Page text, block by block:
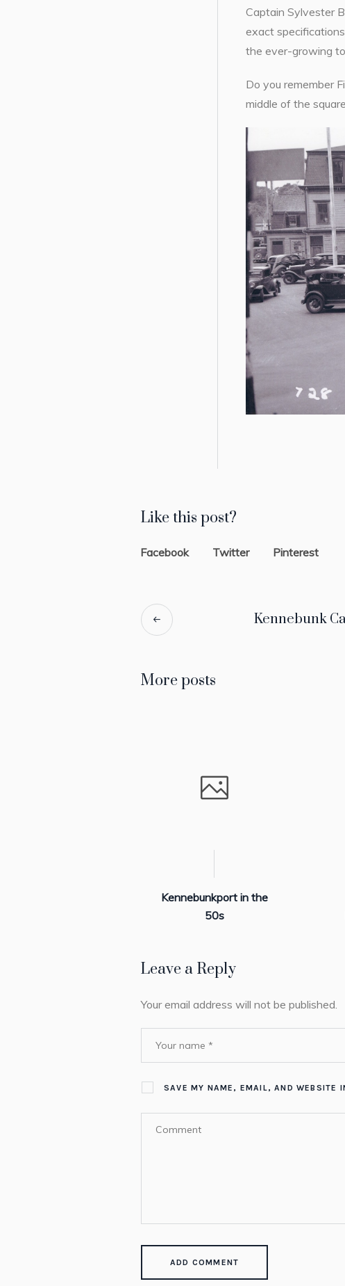
Captain Sylvester
exact
the ever-growing
Do you remember
middle of the
Like this post?
Facebook Twitter Pinterest
Kennebunk
More posts
Kennebunkport in the
50s
Leave a Reply
Your email address will not be published.
SAVE MY NAME, EMAIL, AND WEBSITE